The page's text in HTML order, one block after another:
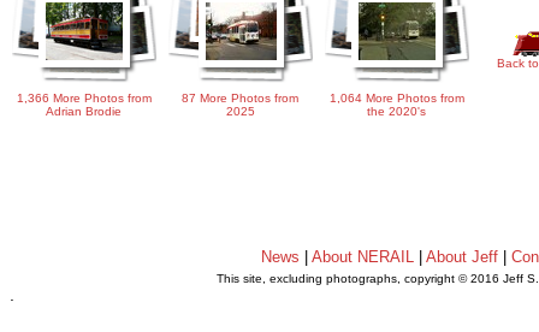
1,366 More Photos from
Adrian Brodie
87 More Photos from
2025
1,064 More Photos from
the 2020's
Back
News |About NERAIL |About Jeff |
This site, excluding photographs, copyright © 2016 Jeff